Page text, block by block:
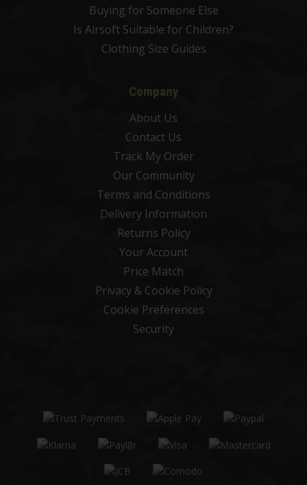
Buying for Someone Else
Is Airsoft Suitable for Children?
Clothing Size Guides
Company
About Us
Contact Us
Track My Order
Our Community
Terms and Conditions
Delivery Information
Returns Policy
Your Account
Price Match
Privacy & Cookie Policy
Cookie Preferences
Security